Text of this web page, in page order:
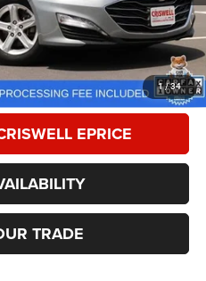
1/34
$21,150
$800
NOW
EPRICE
TRADE